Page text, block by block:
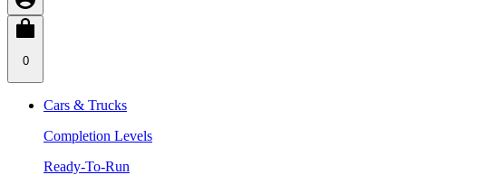
0
Cars & Trucks
Completion Levels
Ready-To-Run